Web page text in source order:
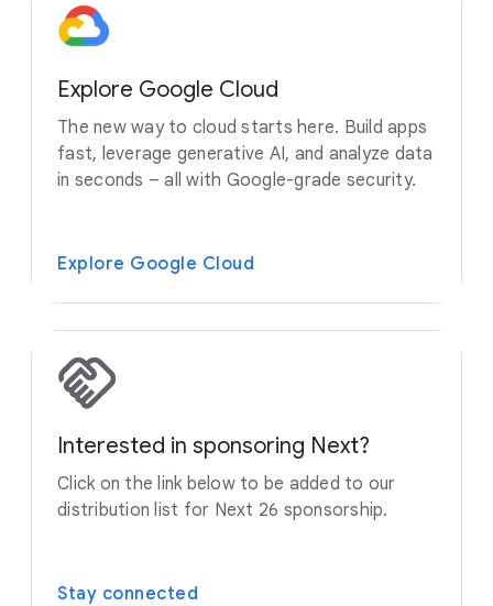
Explore Google Cloud
The new way to cloud starts here. Build apps
fast, leverage generative AI, and analyze data
in seconds – all with Google-grade security.
Explore Google Cloud
Interested in sponsoring Next?
Click on the link below to be added to our
distribution list for Next 26 sponsorship.
Stay connected